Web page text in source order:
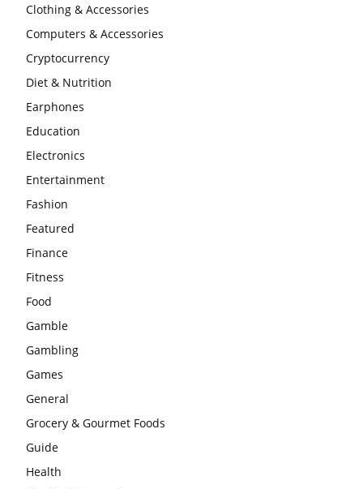
Clothing & Accessories
Computers & Accessories
Cryptocurrency
Diet & Nutrition
Earphones
Education
Electronics
Entertainment
Fashion
Featured
Finance
Fitness
Food
Gamble
Gambling
Games
General
Grocery & Gourmet Foods
Guide
Health